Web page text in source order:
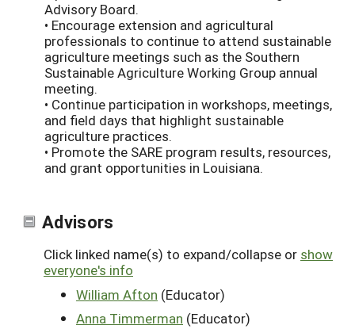
Advisory Board.
• Encourage extension and agricultural
professionals to continue to attend sustainable
agriculture meetings such as the Southern
Sustainable Agriculture Working Group annual
meeting.
• Continue participation in workshops, meetings,
and field days that highlight sustainable
agriculture practices.
• Promote the SARE program results, resources,
and grant opportunities in Louisiana.
Advisors
Click linked name(s) to expand/collapse or show
everyone's info
William Afton (Educator)
Anna Timmerman (Educator)